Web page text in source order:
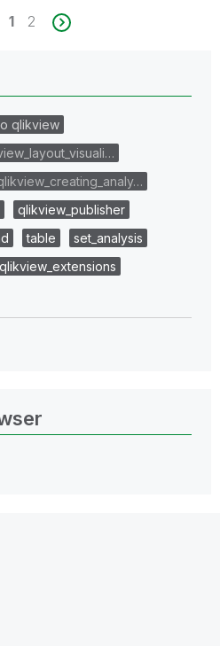
1 2
qlikview
qlikview_publisher
table
set_analysis
qlikview_extensions